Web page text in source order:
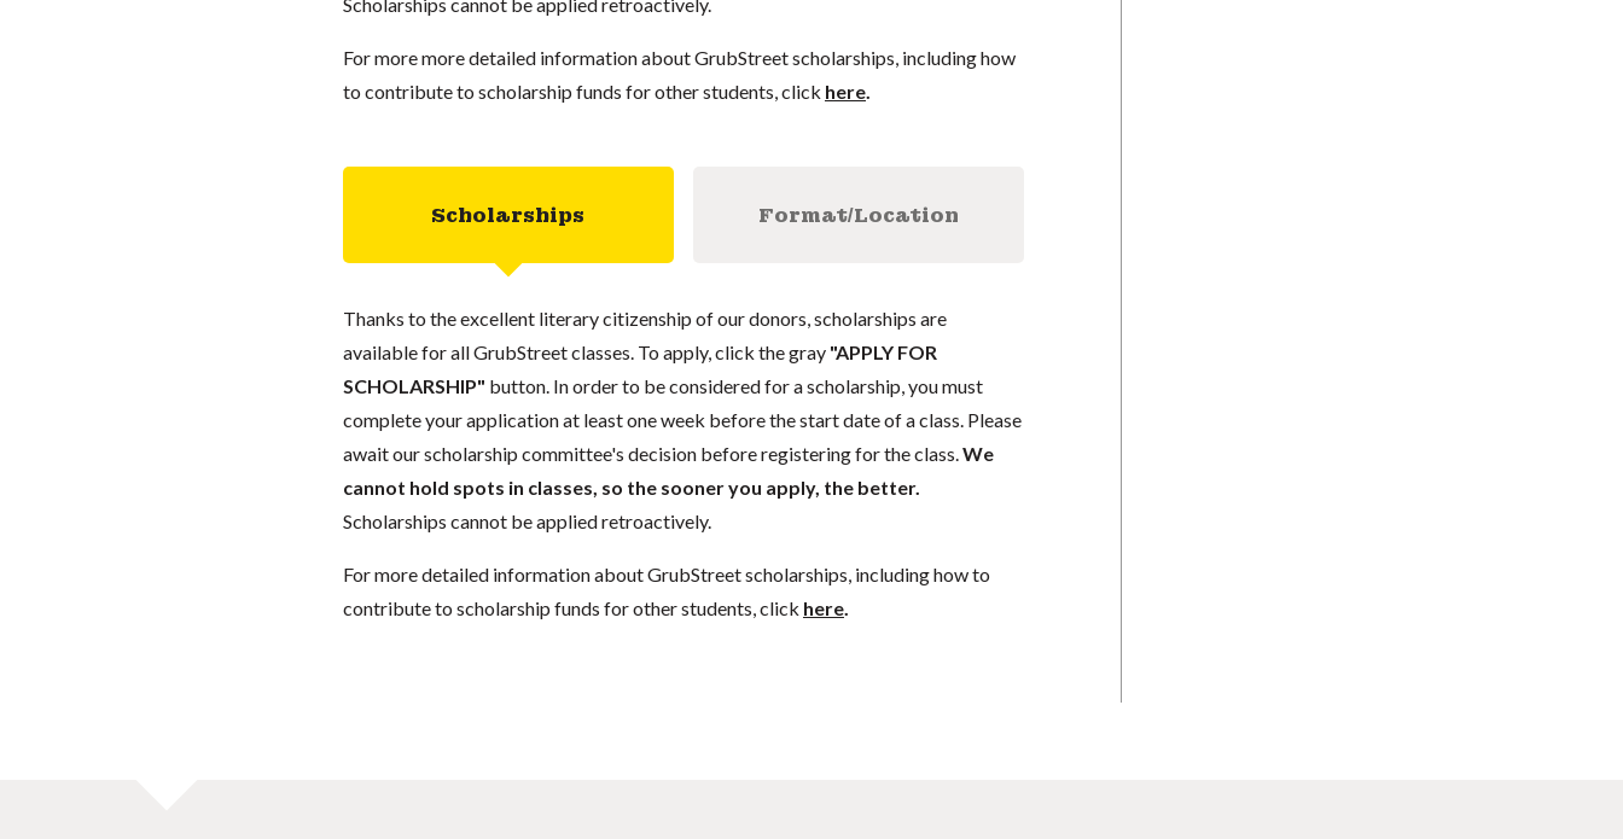
For more more detailed information about GrubStreet scholarships, including how
to contribute to scholarship funds for other students, click here.
Scholarships Format/Location
Thanks to the excellent literary citizenship of our donors, scholarships are
available for all GrubStreet classes. To apply, click the gray "APPLY FOR
SCHOLARSHIP" button. In order to be considered for a scholarship, you must
complete your application at least one week before the start date of a class. Please
await our scholarship committee's decision before registering for the class.We
cannot hold spots in classes, so the sooner you apply, the better.
Scholarships cannot be applied retroactively.
For more detailed information about GrubStreet scholarships, including how to
contribute to scholarship funds for other students, click here.